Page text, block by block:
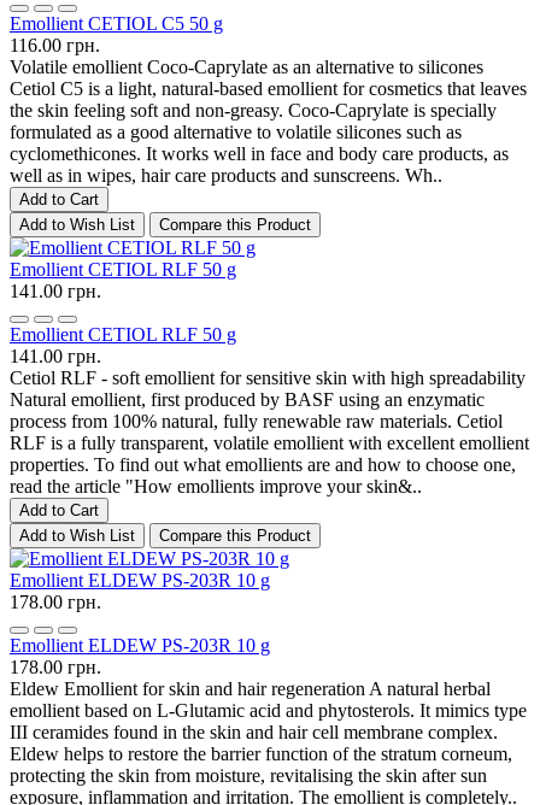
Emollient CETIOL C5 50 g
116.00 грн.
Volatile emollient Coco-Caprylate as an alternative to silicones
Cetiol C5 is a light, natural-based emollient for cosmetics that leaves
the skin feeling soft and non-greasy. Coco-Caprylate is specially
formulated as a good alternative to volatile silicones such as
cyclomethicones. It works well in face and body care products, as
well as in wipes, hair care products and sunscreens. Wh..
Add to Cart
Add to Wish List
Compare this Product
Emollient CETIOL RLF 50 g
141.00 грн.
Emollient CETIOL RLF 50 g
141.00 грн.
Cetiol RLF - soft emollient for sensitive skin with high spreadability
Natural emollient, first produced by BASF using an enzymatic
process from 100% natural, fully renewable raw materials. Cetiol
RLF is a fully transparent, volatile emollient with excellent emollient
properties. To find out what emollients are and how to choose one,
read the article "How emollients improve your skin&..
Add to Cart
Add to Wish List
Compare this Product
Emollient ELDEW PS-203R 10 g
178.00 грн.
Emollient ELDEW PS-203R 10 g
178.00 грн.
Eldew Emollient for skin and hair regeneration A natural herbal
emollient based on L-Glutamic acid and phytosterols. It mimics type
III ceramides found in the skin and hair cell membrane complex.
Eldew helps to restore the barrier function of the stratum corneum,
protecting the skin from moisture, revitalising the skin after sun
exposure, inflammation and irritation. The emollient is completely..